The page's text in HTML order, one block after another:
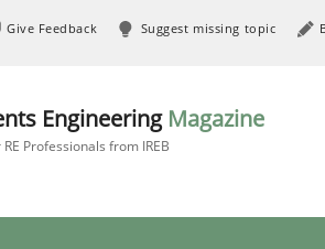
Give Feedback Suggest missing topic
Engineering Magazine
Professionals from IREB